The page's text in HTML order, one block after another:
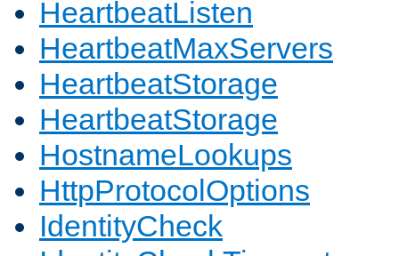
HeartbeatListen
HeartbeatMaxServers
HeartbeatStorage
HeartbeatStorage
HostnameLookups
HttpProtocolOptions
IdentityCheck